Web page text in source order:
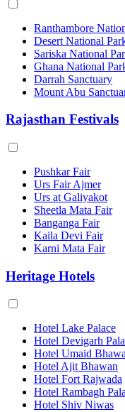
Ranthambore
Desert National
Sariska National
Ghana National
Darrah Sanctuary
Mount Abu
Rajasthan Festivals
Pushkar Fair
Urs Fair Ajmer
Urs at Galiyakot
Sheetla Mata Fair
Banganga Fair
Kaila Devi Fair
Karni Mata Fair
Heritage Hotels
Hotel Lake Palace
Hotel Devigarh
Hotel Umaid
Hotel Ajit Bhawan
Hotel Fort Rajwada
Hotel Rambagh
Hotel Shiv Niwas